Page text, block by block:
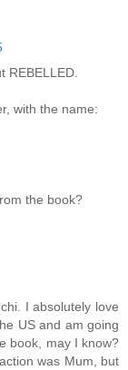
REBELLED.
with the name:
the book?
I absolutely love
US and am going
book, may I know?
was Mum, but